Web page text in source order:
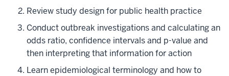
Review study design for public health practice
Conduct outbreak investigations and calculating an
odds ratio, confidence intervals and p-value and
then interpreting that information for action
Learn epidemiological terminology and how to